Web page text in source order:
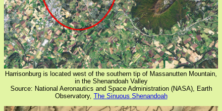
Harrisonburg is located west of the southern tip of Massanutten Mountain,
in the Shenandoah Valley
Source: National Aeronautics and Space Administration (NASA), Earth
Observatory, The Sinuous Shenandoah